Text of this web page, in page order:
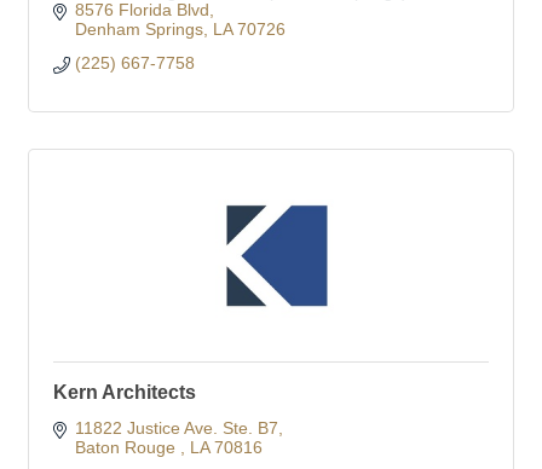
8576 Florida Blvd
Denham Springs LA 70726
(225) 667-7758
Kern Architects
11822 Justice Ave. Ste. B7
Baton Rouge
LA 70816